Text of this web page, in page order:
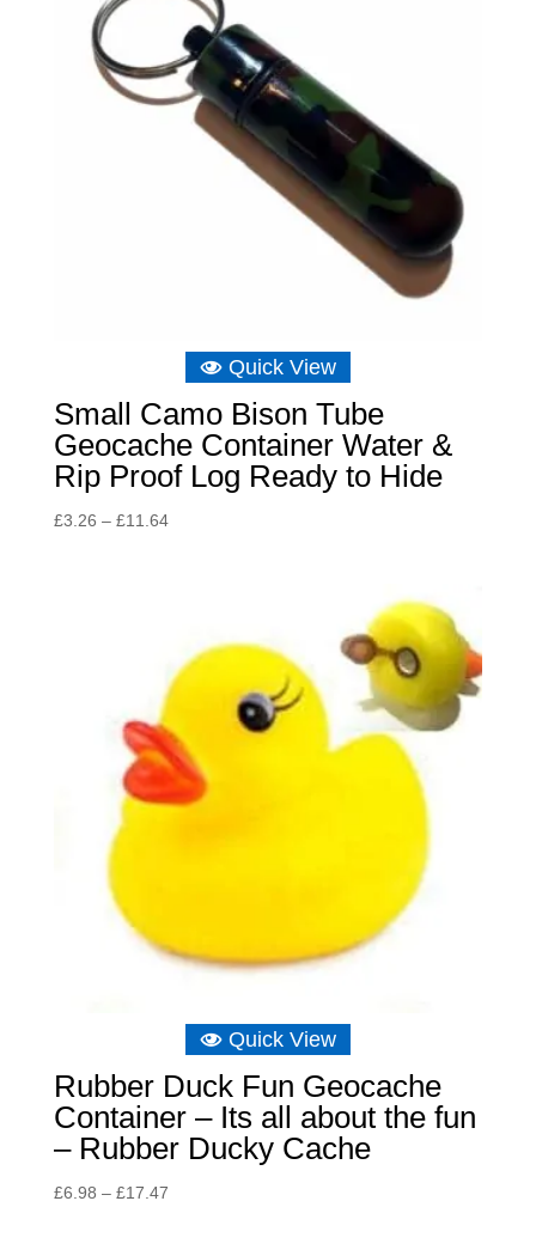
Quick View
Small Camo Bison Tube
Geocache Container Water &
Rip Proof Log Ready to Hide
£3.26 – £11.64Price
Quick View
Rubber Duck Fun Geocache
Container – Its all about the fun
– Rubber Ducky Cache
£6.98 – £17.47Price